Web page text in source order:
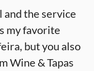
and the service
my favorite
but you also
Wine & Tapas